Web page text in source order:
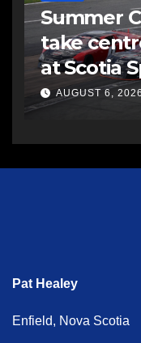
Summer
take
at Scotia
AUGUST 6,
Pat Healey
Enfield, Nova Scotia